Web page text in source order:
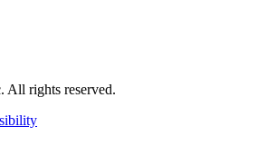
rights reserved.